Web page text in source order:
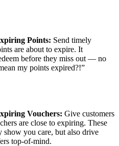
Points: Send timely
are about to expire. It
before they miss out — no
my points expired?!”
Vouchers: Give customers
are close to expiring. These
you care, but also drive
top-of-mind.